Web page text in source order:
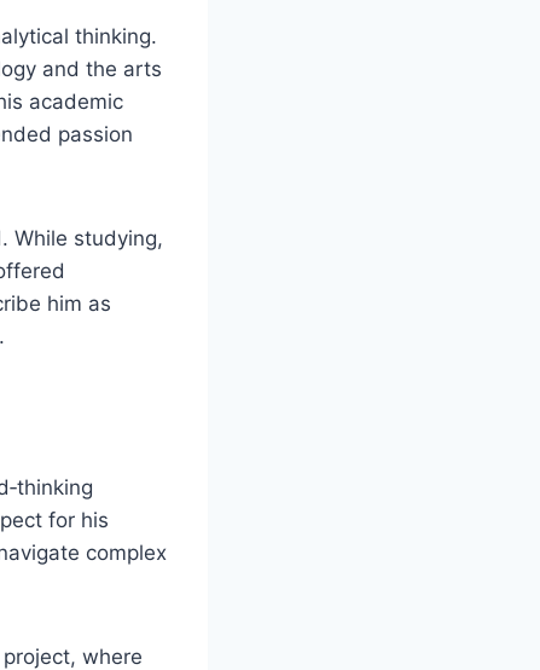
thinking.
and the arts
academic
passion
While studying,
him as
for his
complex
where